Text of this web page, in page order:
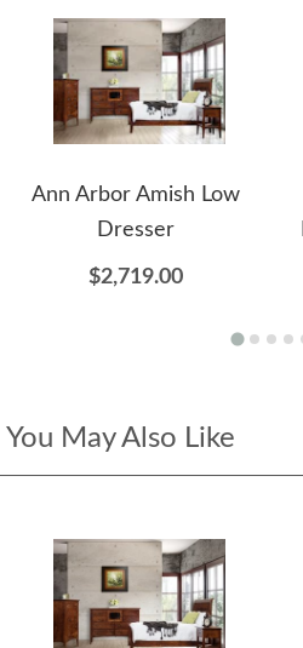
Ann Arbor Amish Low
Dresser
$2,719.00
You May Also Like